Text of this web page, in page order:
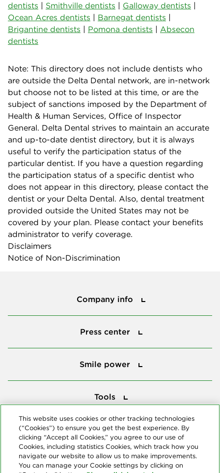
dentists | Smithville dentists | Galloway dentists |
Ocean Acres dentists | Barnegat dentists |
Brigantine dentists | Pomona dentists | Absecon
dentists
Note: This directory does not include dentists who
are outside the Delta Dental network, are in-network
but choose not to be listed at this time, or are the
subject of sanctions imposed by the Department of
Health & Human Services, Office of Inspector
General. Delta Dental strives to maintain an accurate
and up-to-date dentist directory, but it is always
useful to verify the participation status of the
particular dentist. If you have a question regarding
the participation status of a specific dentist who
does not appear in this directory, please contact the
dentist or your Delta Dental. Also, dental treatment
provided outside the United States may not be
covered by your plan. Please contact your benefits
administrator to verify coverage.
Disclaimers
Notice of Non-Discrimination
Company info
Press center
Smile power
Tools
This website uses cookies or other tracking technologies
(“Cookies”) to ensure you get the best experience. By
clicking “Accept all Cookies,” you agree to our use of
Cookies, including statistics Cookies, which track how you
navigate our website to allow us to make improvements.
You can manage your Cookie settings by clicking on